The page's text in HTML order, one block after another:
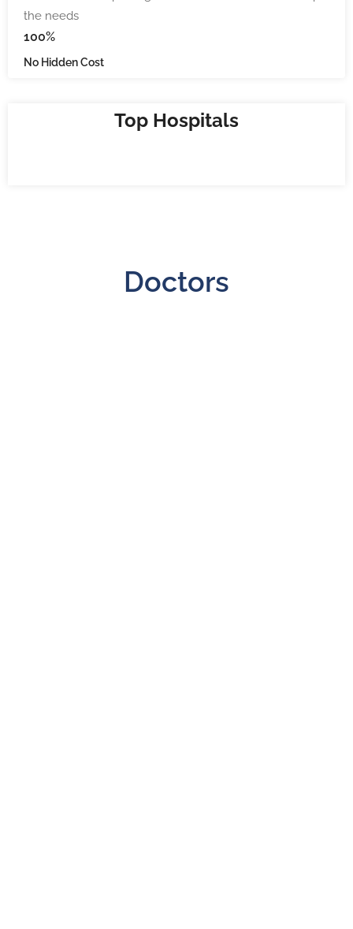
the needs
100%
No Hidden Cost
Top Hospitals
Doctors